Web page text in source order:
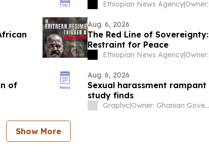
Ethiopian News Agency|
Aug. 6, 2026
The Red Line of
Restraint for Peace
Ethiopian News Agency|
of
Aug. 6, 2026
Sexual harassment
study finds
Graphic| Owner: Ghanian Government
Show More